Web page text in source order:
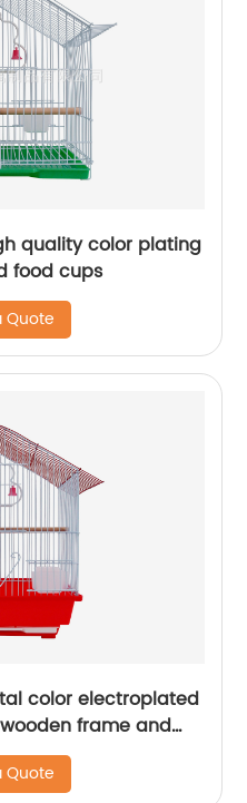
quality color plating
food cups
Quote
color electroplated
frame and
Quote